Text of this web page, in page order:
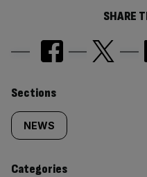
SHARE
Similarly
tagged
content:
Sections
NEWS
Categories